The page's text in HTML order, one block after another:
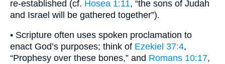
re-established (cf. Hosea 1:11, “the sons of Judah
and Israel will be gathered together”).
• Scripture often uses spoken proclamation to
enact God’s purposes; think of Ezekiel 37:4,
“Prophesy over these bones,” and Romans 10:17,